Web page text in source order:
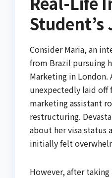
Consider Maria, an
from Brazil pursuing
Marketing in London.
unexpectedly laid
marketing assistant
restructuring.
about her visa status
initially felt
However, after taking